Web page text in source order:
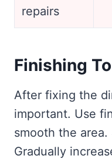
repairs
Finishing
After fixing the
important. Use
smooth the
Gradually